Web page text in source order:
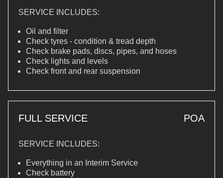
SERVICE INCLUDES:
Oil and filter
Check tyres - condition & tread depth
Check brake pads, discs, pipes, and hoses
Check lights and levels
Check front and rear suspension
FULL SERVICE POA
SERVICE INCLUDES:
Everything in an Interim Service
Check battery